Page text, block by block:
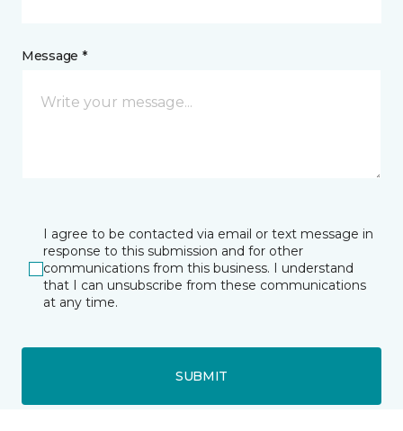
Message *
I agree to be contacted via email or text message in
response to this submission and for other
communications from this business. I understand
that I can unsubscribe from these communications
at any time.
SUBMIT